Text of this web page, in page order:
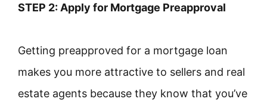
STEP 2: Apply for Mortgage Preapproval
Getting preapproved for a mortgage loan
makes you more attractive to sellers and real
estate agents because they know that you’ve